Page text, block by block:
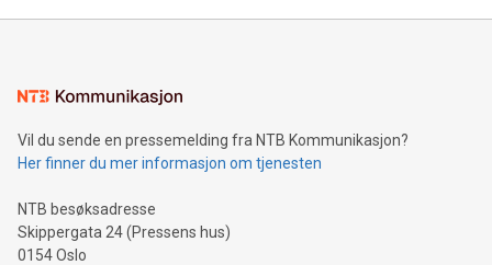
mining.Energy Market Dynamics: Explore how Bitcoin mining
mining.Sound Money: Discover how tamper-proof currency
neutral payment systems support humanitarian
projects.Carbon Footprint: Compare Bitcoin's environmental
event and dive into the critical topics of Bitcoin
Vil du sende en pressemelding fra NTB Kommunikasjon?
Her finner du mer informasjon om tjenesten
NTB besøksadresse
Skippergata 24 (Pressens hus)
0154 Oslo